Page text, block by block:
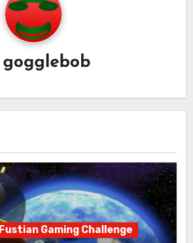
gogglebob
Fustian Gaming Challenge